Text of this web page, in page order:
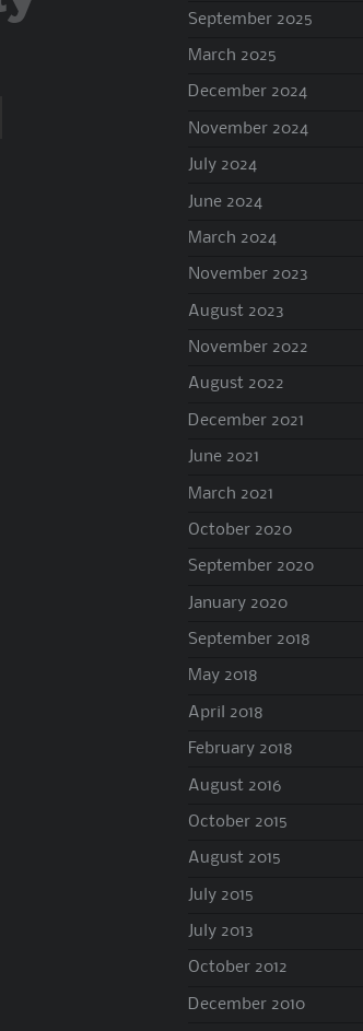
September 2025
March 2025
December 2024
November 2024
July 2024
June 2024
March 2024
November 2023
August 2023
November 2022
August 2022
December 2021
June 2021
March 2021
October 2020
September 2020
January 2020
September 2018
May 2018
April 2018
February 2018
August 2016
October 2015
August 2015
July 2015
July 2013
October 2012
December 2010